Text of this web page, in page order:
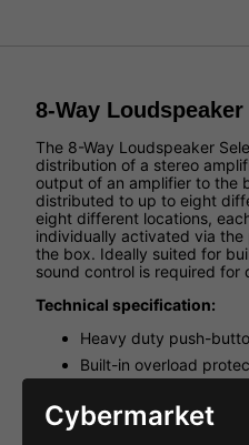
8-Way
The 8-Way Loudspeaker
distribution of a stereo
output of an amplifier to the
distributed to up to eight
eight different locations,
individually activated via
the box. Ideally suited for
sound control is required for
Technical specification:
Heavy duty push-
Built-in overload
Designed for 4 - 16
Cybermarket